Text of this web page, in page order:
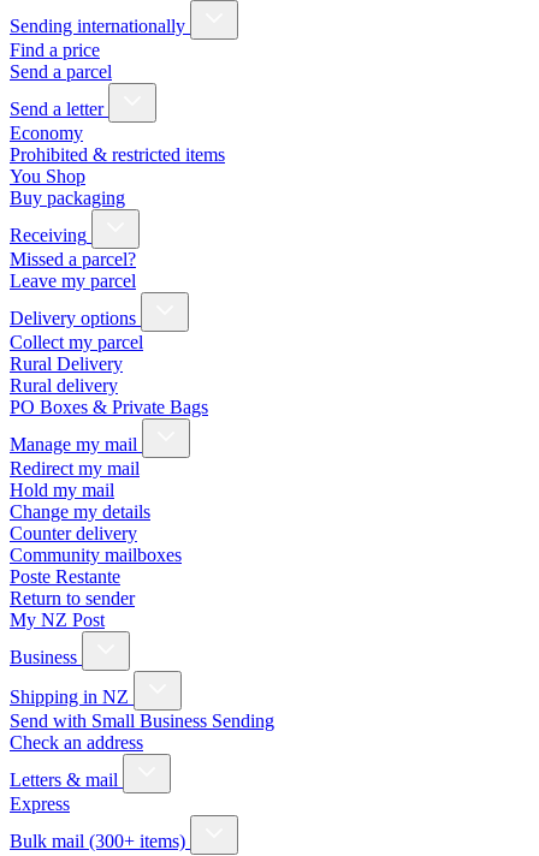
Sending internationally
Find a price
Send a parcel
Send a letter
Economy
Prohibited & restricted items
You Shop
Buy packaging
Receiving
Missed a parcel?
Leave my parcel
Delivery options
Collect my parcel
Rural Delivery
Rural delivery
PO Boxes & Private Bags
Manage my mail
Redirect my mail
Hold my mail
Change my details
Counter delivery
Community mailboxes
Poste Restante
Return to sender
My NZ Post
Business
Shipping in NZ
Send with Small Business Sending
Check an address
Letters & mail
Express
Bulk mail (300+ items)